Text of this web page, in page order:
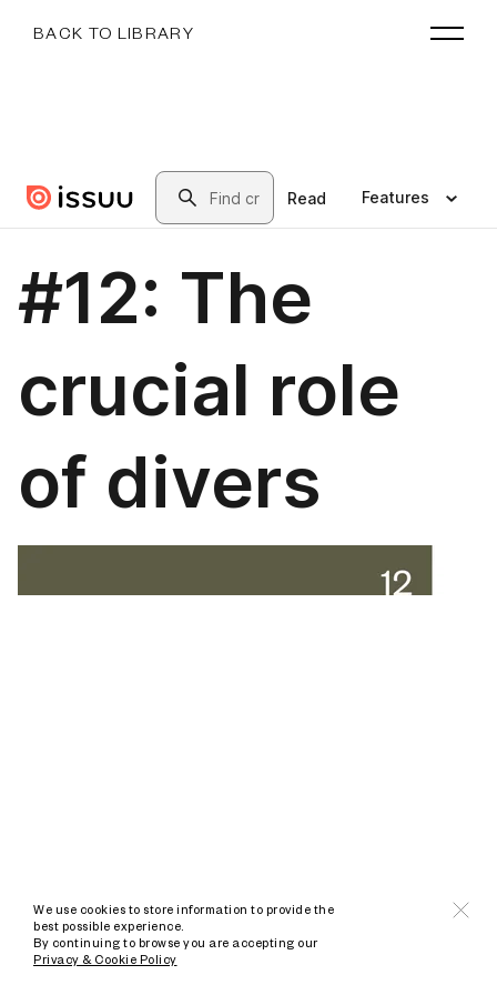
BACK TO LIBRARY
We use cookies to store information to provide the
best possible experience.
By continuing to browse you are accepting our
Privacy & Cookie Policy